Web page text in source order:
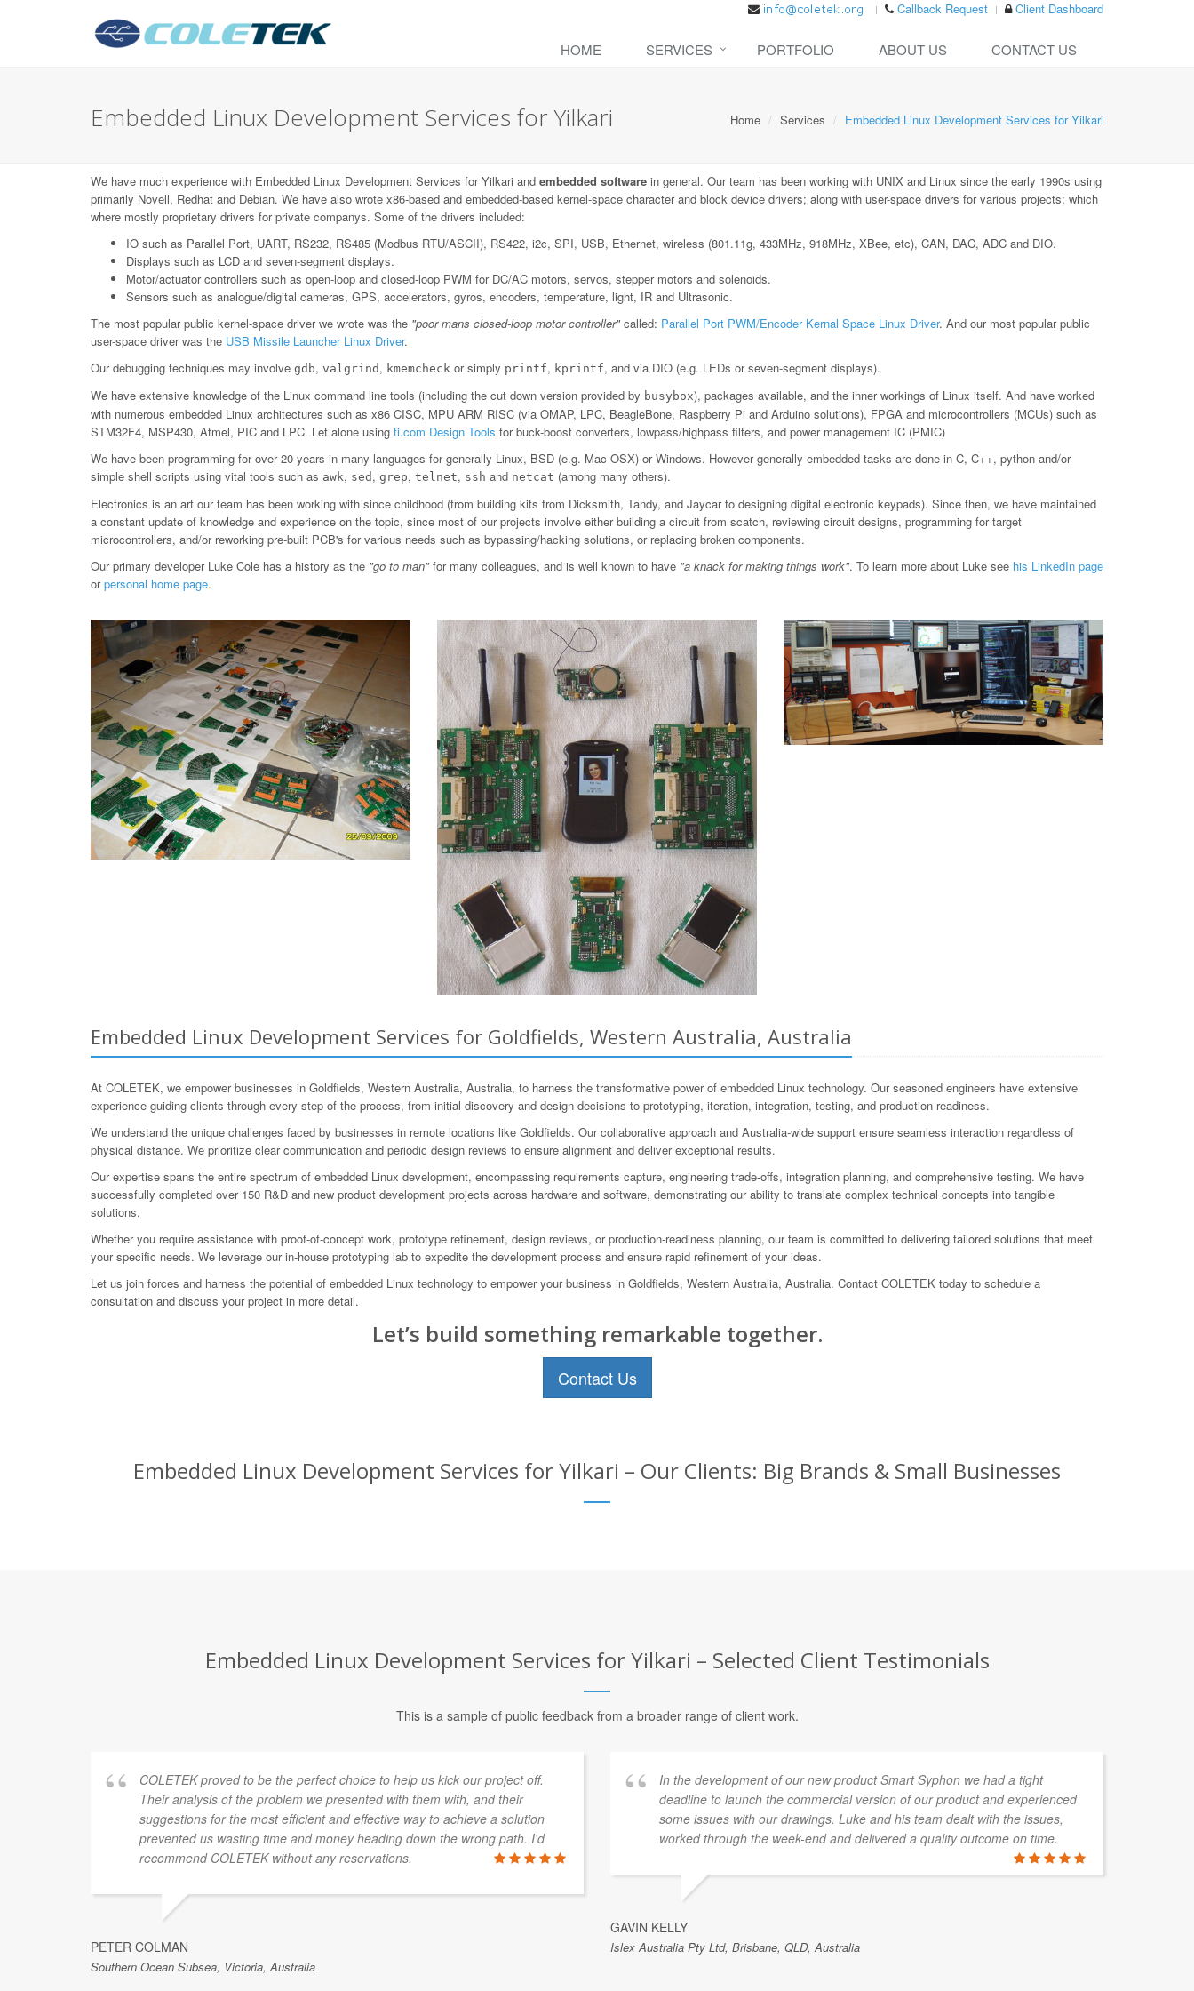
Callback Request Client Dashboard
HOME SERVICES PORTFOLIO ABOUT US CONTACT US
Embedded Linux Development Services for Yilkari Home Services Embedded Linux Development Services for Yilkari
We have much experience with Embedded Linux Development Services for Yilkari and embedded software in general. Our team has been working with UNIX and Linux since the early 1990s using
primarily Novell, Redhat and Debian. We have also wrote x86-based and embedded-based kernel-space character and block device drivers; along with user-space drivers for various projects; which
where mostly proprietary drivers for private companys. Some of the drivers included:
IO such as Parallel Port, UART, RS232, RS485 (Modbus RTU/ASCII), RS422, i2c, SPI, USB, Ethernet, wireless (801.11g, 433MHz, 918MHz, XBee, etc), CAN, DAC, ADC and DIO.
Displays such as LCD and seven-segment displays.
Motor/actuator controllers such as open-loop and closed-loop PWM for DC/AC motors, servos, stepper motors and solenoids.
Sensors such as analogue/digital cameras, GPS, accelerators, gyros, encoders, temperature, light, IR and Ultrasonic.
The most popular public kernel-space driver we wrote was the "poor mans closed-loop motor controller"called: Parallel Port PWM/Encoder Kernal Space Linux Driver. And our most popular public
user-space driver was the USB Missile Launcher Linux Driver.
Our debugging techniques may involve gdb, valgrind , kmemcheck or simply printf, kprintf, and via DIO (e.g. LEDs or seven-segment displays).
We have extensive knowledge of the Linux command line tools (including the cut down version provided by busybox), packages available, and the inner workings of Linux itself. And have worked
with numerous embedded Linux architectures such as x86 CISC, MPU ARM RISC (via OMAP, LPC, BeagleBone, Raspberry Pi and Arduino solutions), FPGA and microcontrollers (MCUs) such as
STM32F4, MSP430, Atmel, PIC and LPC. Let alone using ti.com Design Tools for buck-boost converters, lowpass/highpass filters, and power management IC (PMIC)
We have been programming for over 20 years in many languages for generally Linux, BSD (e.g. Mac OSX) or Windows. However generally embedded tasks are done in C, C++, python and/or
simple shell scripts using vital tools such as awk, sed , grep, telnet, ssh and netcat (among many others).
Electronics is an art our team has been working with since childhood (from building kits from Dicksmith, Tandy, and Jaycar to designing digital electronic keypads). Since then, we have maintained
a constant update of knowledge and experience on the topic, since most of our projects involve either building a circuit from scatch, reviewing circuit designs, programming for target
microcontrollers, and/or reworking pre-built PCB's for various needs such as bypassing/hacking solutions, or replacing broken components.
Our primary developer Luke Cole has a history as the "go to man"for many colleagues, and is well known to have "a knack for making things work". To learn more about Luke see his LinkedIn page
orpersonal home page.
Embedded Linux Development Services for Goldfields, Western Australia, Australia
At COLETEK, we empower businesses in Goldfields, Western Australia, Australia, to harness the transformative power of embedded Linux technology. Our seasoned engineers have extensive
experience guiding clients through every step of the process, from initial discovery and design decisions to prototyping, iteration, integration, testing, and production-readiness.
We understand the unique challenges faced by businesses in remote locations like Goldfields. Our collaborative approach and Australia-wide support ensure seamless interaction regardless of
physical distance. We prioritize clear communication and periodic design reviews to ensure alignment and deliver exceptional results.
Our expertise spans the entire spectrum of embedded Linux development, encompassing requirements capture, engineering trade-offs, integration planning, and comprehensive testing. We have
successfully completed over 150 R&D and new product development projects across hardware and software, demonstrating our ability to translate complex technical concepts into tangible
solutions.
Whether you require assistance with proof-of-concept work, prototype refinement, design reviews, or production-readiness planning, our team is committed to delivering tailored solutions that meet
your specific needs. We leverage our in-house prototyping lab to expedite the development process and ensure rapid refinement of your ideas.
Let us join forces and harness the potential of embedded Linux technology to empower your business in Goldfields, Western Australia, Australia. Contact COLETEK today to schedule a
consultation and discuss your project in more detail.
Let’s build something remarkable together.
Contact Us
Embedded Linux Development Services for Yilkari – Our Clients: Big Brands & Small Businesses
Embedded Linux Development Services for Yilkari – Selected Client Testimonials
This is a sample of public feedback from a broader range of client work.
COLETEK proved to be the perfect choice to help us kick our project off.
Their analysis of the problem we presented with them with, and their
suggestions for the most efficient and effective way to achieve a solution
prevented us wasting time and money heading down the wrong path. I'd
recommend COLETEK without any reservations.
PETER COLMAN
Southern Ocean Subsea, Victoria, Australia
In the development of our new product Smart Syphon we had a tight
deadline to launch the commercial version of our product and experienced
some issues with our drawings. Luke and his team dealt with the issues,
worked through the week-end and delivered a quality outcome on time.
GAVIN KELLY
Islex Australia Pty Ltd, Brisbane, QLD, Australia